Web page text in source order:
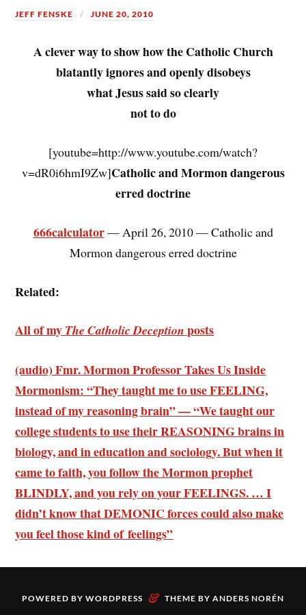
JEFF FENSKE JUNE 20, 2010
A clever way to show how the Catholic Church
blatantly ignores and openly disobeys
what Jesus said so clearly
not to do
[youtube=http://www.youtube.com/watch?
v=dR0i6hmI9Zw]Catholic and Mormon dangerous
erred doctrine
666calculator— April 26, 2010 — Catholic and
Mormon dangerous erred doctrine
Related:
All of my The Catholic Deception posts
(audio) Fmr. Mormon Professor Takes Us Inside
Mormonism: “They taught me to use FEELING,
instead of my reasoning brain” — “We taught our
college students to use their REASONING brains in
biology, and in education and sociology. But when it
came to faith, you follow the Mormon prophet
BLINDLY, and you rely on your FEELINGS. … I
didn’t know that DEMONIC forces could also make
you feel those kind of feelings”
POWERED BY WORDPRESS & THEME BY ANDERS NORÉN